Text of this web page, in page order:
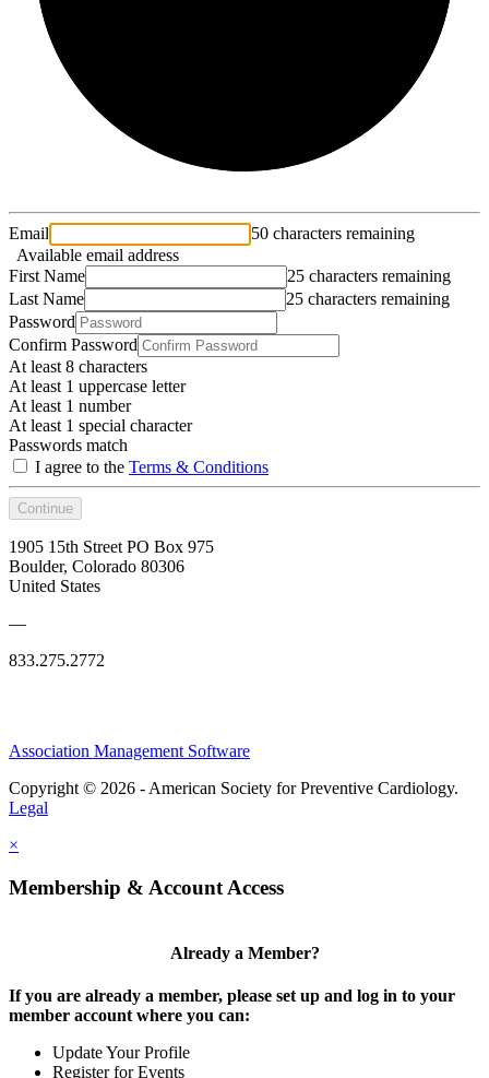
Email
50 characters remaining
Available email address
First Name
25 characters remaining
Last Name
25 characters remaining
Password
Confirm Password
At least 8 characters
At least 1 uppercase letter
At least 1 number
At least 1 special character
Passwords match
I agree to the Terms & Conditions
Continue
1905 15th Street PO Box 975
Boulder, Colorado 80306
United States
—
833.275.2772
Association Management Software
Copyright © 2026 - American Society for Preventive Cardiology.
Legal
×
Membership & Account Access
Already a Member?
If you are already a member, please set up and log in to your
member account where you can:
Update Your Profile
Register for Events